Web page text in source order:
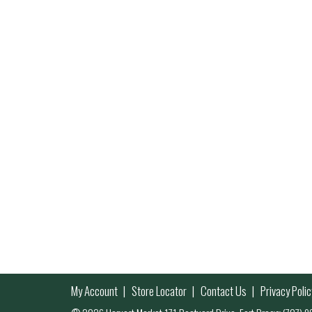
My Account Store Locator Contact Us Privacy